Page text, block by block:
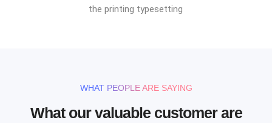
the printing typesetting
WHAT PEOPLE ARE SAYING
What our valuable customer are